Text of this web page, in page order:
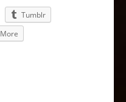
Tumblr
More